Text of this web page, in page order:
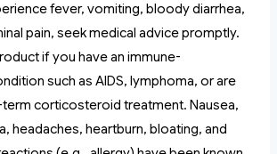
fever, vomiting, bloody diarrhea,
pain, seek medical advice promptly.
if you have an immune-
such as AIDS, lymphoma, or are
corticosteroid treatment. Nausea,
headaches, heartburn, bloating, and